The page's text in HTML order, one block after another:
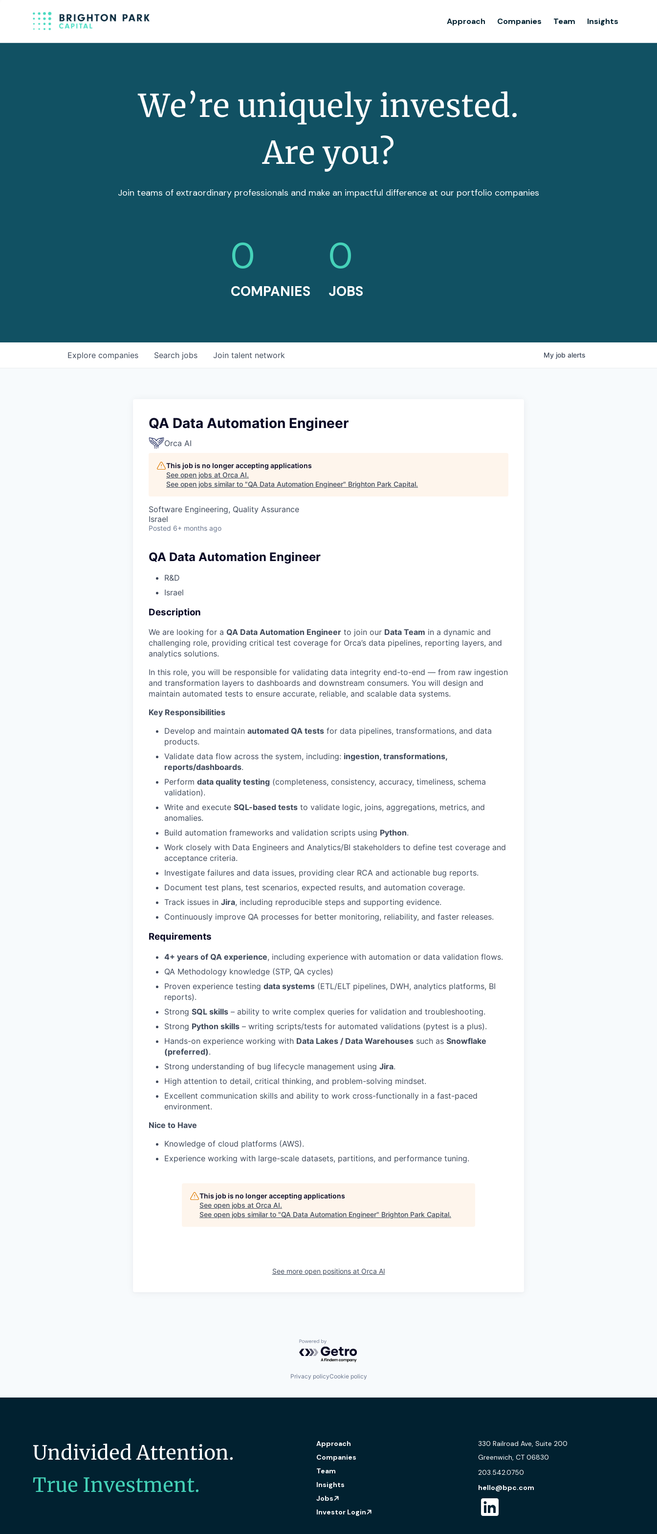
Approach Companies Team Insights
We’re uniquely invested.
Are you?
Join teams of extraordinary professionals and make an impactful difference at our portfolio companies
0
COMPANIES
0
JOBS
Search jobs
Explore companies Join talent network My job alerts
QA Data Automation Engineer
Orca AI
This job is no longer accepting applications
See open jobs at Orca AI.
See open jobs similar to "QA Data Automation Engineer" Brighton Park Capital.
Software Engineering, Quality Assurance
Israel
Posted 6+ months ago
QA Data Automation Engineer
R&D
Israel
Description
We are looking for a QA Data Automation Engineer to join our Data Team in a dynamic and
challenging role, providing critical test coverage for Orca’s data pipelines, reporting layers, and
analytics solutions.
In this role, you will be responsible for validating data integrity end-to-end — from raw ingestion
and transformation layers to dashboards and downstream consumers. You will design and
maintain automated tests to ensure accurate, reliable, and scalable data systems.
Key Responsibilities
Develop and maintain automated QA tests for data pipelines, transformations, and data
products.
Validate data flow across the system, including: ingestion, transformations,
reports/dashboards.
Perform data quality testing (completeness, consistency, accuracy, timeliness, schema
validation).
Write and execute SQL-based tests to validate logic, joins, aggregations, metrics, and
anomalies.
Build automation frameworks and validation scripts using Python.
Work closely with Data Engineers and Analytics/BI stakeholders to define test coverage and
acceptance criteria.
Investigate failures and data issues, providing clear RCA and actionable bug reports.
Document test plans, test scenarios, expected results, and automation coverage.
Track issues in Jira, including reproducible steps and supporting evidence.
Continuously improve QA processes for better monitoring, reliability, and faster releases.
Requirements
4+ years of QA experience, including experience with automation or data validation flows.
QA Methodology knowledge (STP, QA cycles)
Proven experience testing data systems (ETL/ELT pipelines, DWH, analytics platforms, BI
reports).
Strong SQL skills – ability to write complex queries for validation and troubleshooting.
Strong Python skills – writing scripts/tests for automated validations (pytest is a plus).
Hands-on experience working with Data Lakes / Data Warehouses such as Snowflake
(preferred).
Strong understanding of bug lifecycle management using Jira.
High attention to detail, critical thinking, and problem-solving mindset.
Excellent communication skills and ability to work cross-functionally in a fast-paced
environment.
Nice to Have
Knowledge of cloud platforms (AWS).
Experience working with large-scale datasets, partitions, and performance tuning.
This job is no longer accepting applications
See open jobs at Orca AI.
See open jobs similar to "QA Data Automation Engineer" Brighton Park Capital.
See more open positions at Orca AI
Powered by Getro.com
Privacy policyCookie policy
Undivided Attention.
True Investment.
Approach
Companies
Team
Insights
Jobs
Investor Login
330 Railroad Ave, Suite 200
Greenwich, CT 06830
203.542.0750
hello@bpc.com